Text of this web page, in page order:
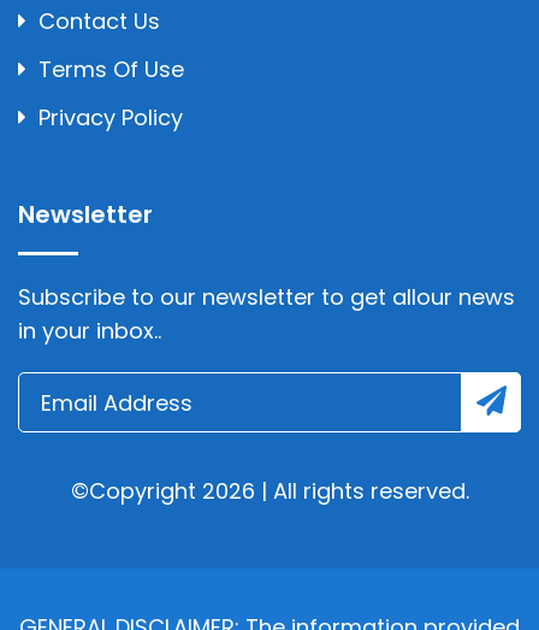
Contact Us
Terms Of Use
Privacy Policy
Newsletter
Subscribe to our newsletter to get allour news
in your inbox..
©Copyright 2026 | All rights reserved.